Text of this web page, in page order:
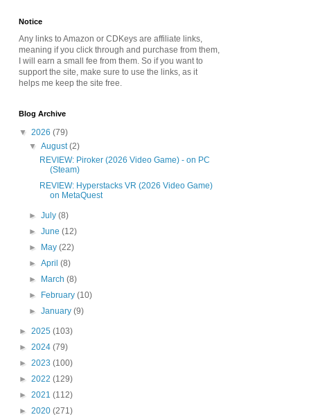
Notice
Any links to Amazon or CDKeys are affiliate links,
meaning if you click through and purchase from them,
I will earn a small fee from them. So if you want to
support the site, make sure to use the links, as it
helps me keep the site free.
Blog Archive
▼ 2026 (79)
▼August(2)
REVIEW: Piroker (2026 Video Game) - on PC
(Steam)
REVIEW: Hyperstacks VR (2026 Video Game)
on MetaQuest
►July(8)
►June(12)
►
May(22)
►April(8)
►
March(8)
►
February(10)
►January(9)
► 2025 (103)
► 2024 (79)
► 2023 (100)
► 2022 (129)
► 2021 (112)
► 2020 (271)